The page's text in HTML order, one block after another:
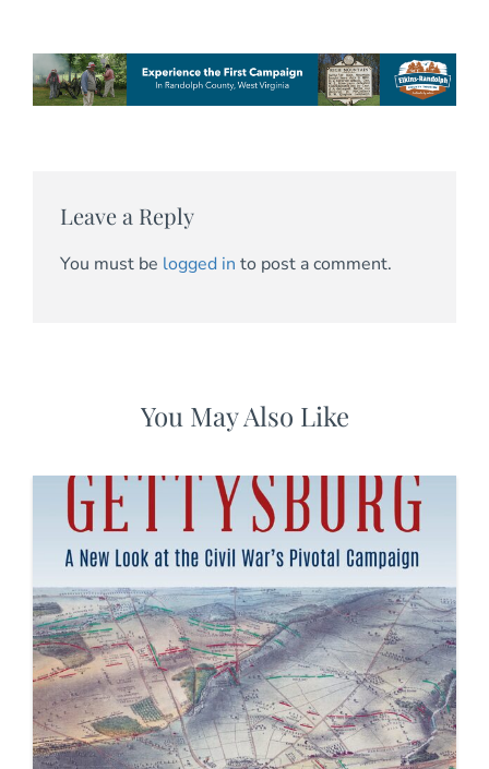
Leave a Reply
You must be logged in to post a comment.
You May Also Like